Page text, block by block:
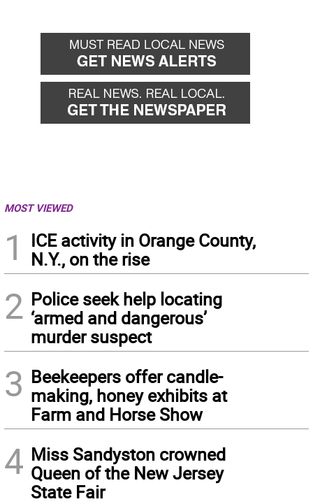
MOST VIEWED
1
ICE activity in Orange County,
N.Y., on the rise
2 Police seek help locating
‘armed and dangerous’
murder suspect
3 Beekeepers offer candle-
making, honey exhibits at
Farm and Horse Show
4 Miss Sandyston crowned
Queen of the New Jersey
State Fair